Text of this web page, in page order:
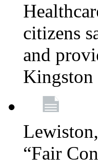
citizens
and
Kingston
“Fair